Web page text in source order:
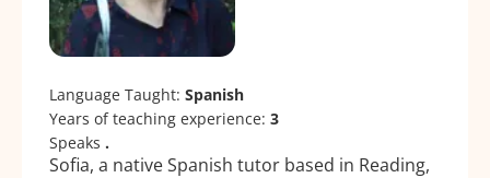
Language Taught: Spanish
Years of teaching experience: 3
Speaks .
Sofia, a native Spanish tutor based in Reading,